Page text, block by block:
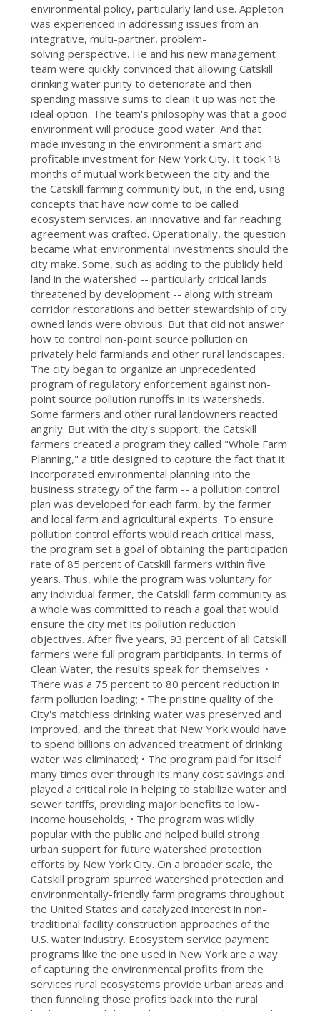
environmental policy, particularly land use. Appleton
was experienced in addressing issues from an
integrative, multi-partner, problem-
solving perspective. He and his new management
team were quickly convinced that allowing Catskill
drinking water purity to deteriorate and then
spending massive sums to clean it up was not the
ideal option. The team's philosophy was that a good
environment will produce good water. And that
made investing in the environment a smart and
profitable investment for New York City. It took 18
months of mutual work between the city and the
the Catskill farming community but, in the end, using
concepts that have now come to be called
ecosystem services, an innovative and far reaching
agreement was crafted. Operationally, the question
became what environmental investments should the
city make. Some, such as adding to the publicly held
land in the watershed -- particularly critical lands
threatened by development -- along with stream
corridor restorations and better stewardship of city
owned lands were obvious. But that did not answer
how to control non-point source pollution on
privately held farmlands and other rural landscapes.
The city began to organize an unprecedented
program of regulatory enforcement against non-
point source pollution runoffs in its watersheds.
Some farmers and other rural landowners reacted
angrily. But with the city's support, the Catskill
farmers created a program they called "Whole Farm
Planning," a title designed to capture the fact that it
incorporated environmental planning into the
business strategy of the farm -- a pollution control
plan was developed for each farm, by the farmer
and local farm and agricultural experts. To ensure
pollution control efforts would reach critical mass,
the program set a goal of obtaining the participation
rate of 85 percent of Catskill farmers within five
years. Thus, while the program was voluntary for
any individual farmer, the Catskill farm community as
a whole was committed to reach a goal that would
ensure the city met its pollution reduction
objectives. After five years, 93 percent of all Catskill
farmers were full program participants. In terms of
Clean Water, the results speak for themselves: •
There was a 75 percent to 80 percent reduction in
farm pollution loading; • The pristine quality of the
City's matchless drinking water was preserved and
improved, and the threat that New York would have
to spend billions on advanced treatment of drinking
water was eliminated; • The program paid for itself
many times over through its many cost savings and
played a critical role in helping to stabilize water and
sewer tariffs, providing major benefits to low-
income households; • The program was wildly
popular with the public and helped build strong
urban support for future watershed protection
efforts by New York City. On a broader scale, the
Catskill program spurred watershed protection and
environmentally-friendly farm programs throughout
the United States and catalyzed interest in non-
traditional facility construction approaches of the
U.S. water industry. Ecosystem service payment
programs like the one used in New York are a way
of capturing the environmental profits from the
services rural ecosystems provide urban areas and
then funneling those profits back into the rural